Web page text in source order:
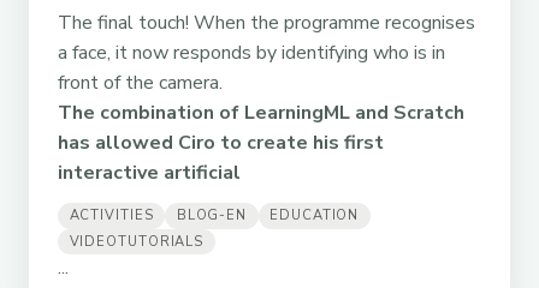
The final touch! When the programme recognises
a face, it now responds by identifying who is in
front of the camera.
The combination of LearningML and Scratch
has allowed Ciro to create his first
interactive artificial
ACTIVITIES BLOG-EN
EDUCATION
VIDEOTUTORIALS
...